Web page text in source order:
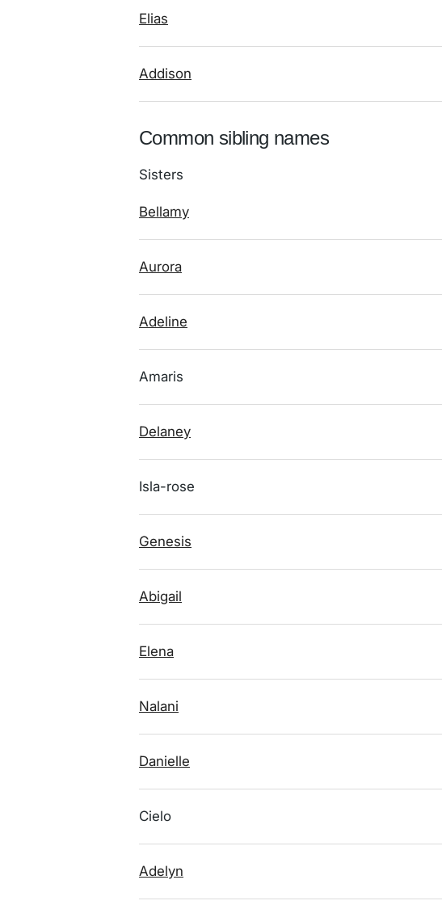
Elias
Addison
Common sibling names
Sisters
Bellamy
Aurora
Adeline
Amaris
Delaney
Isla-rose
Genesis
Abigail
Elena
Nalani
Danielle
Cielo
Adelyn